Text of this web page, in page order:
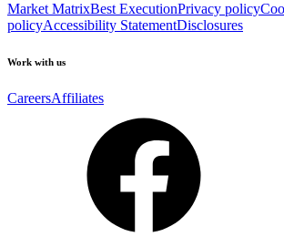
Market MatrixBest ExecutionPrivacy policy
policyAccessibility StatementDisclosures
Work with us
CareersAffiliates